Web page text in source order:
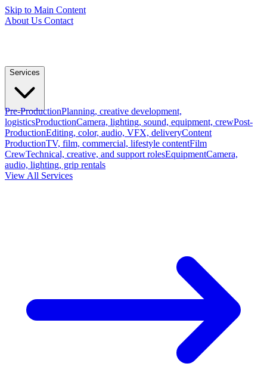
Skip to Main Content
About Us Contact
Services
Pre-ProductionPlanning, creative development,
logisticsProductionCamera, lighting, sound, equipment, crewPost-
ProductionEditing, color, audio, VFX, deliveryContent
ProductionTV, film, commercial, lifestyle contentFilm
CrewTechnical, creative, and support rolesEquipmentCamera,
audio, lighting, grip rentals
View All Services